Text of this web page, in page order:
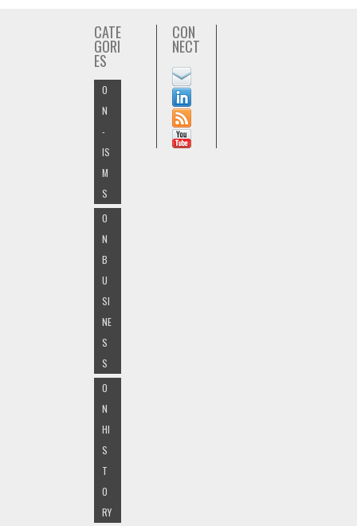
CATE
GORI
ES
O
N
-
IS
M
S
O
N
B
U
SI
NE
S
S
O
N
HI
S
T
O
RY
CON
NECT